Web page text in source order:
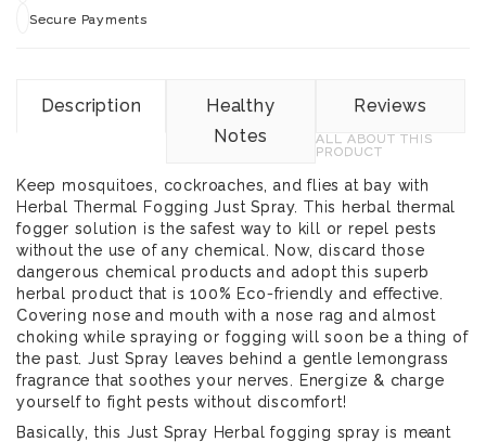
Secure Payments
Description
Healthy
Notes
Reviews
ALL ABOUT THIS
PRODUCT
Keep mosquitoes, cockroaches, and flies at bay with
Herbal Thermal Fogging Just Spray. This herbal thermal
fogger solution is the safest way to kill or repel pests
without the use of any chemical. Now, discard those
dangerous chemical products and adopt this superb
herbal product that is 100% Eco-friendly and effective.
Covering nose and mouth with a nose rag and almost
choking while spraying or fogging will soon be a thing of
the past. Just Spray leaves behind a gentle lemongrass
fragrance that soothes your nerves. Energize & charge
yourself to fight pests without discomfort!
Basically, this Just Spray Herbal fogging spray is meant